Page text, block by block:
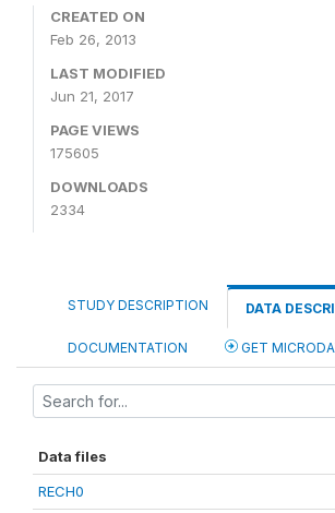
CREATED ON
Feb 26, 2013
LAST MODIFIED
Jun 21, 2017
PAGE VIEWS
175605
DOWNLOADS
2334
STUDY DESCRIPTION DATA
DOCUMENTATION GET
Data files
RECH0